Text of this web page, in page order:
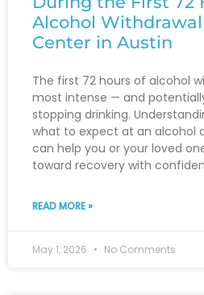
Alcohol
Center in Austin
The first 72 hours of alcohol
most intense — and
stopping drinking.
what to expect at an alcohol
can help you or your loved
toward recovery with
READ MORE »
May 1, 2026 No Comments